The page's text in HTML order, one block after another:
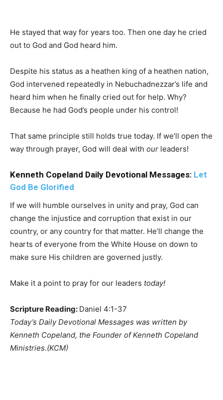
He stayed that way for years too. Then one day he cried
out to God and God heard him.
Despite his status as a heathen king of a heathen nation,
God intervened repeatedly in Nebuchadnezzar’s life and
heard him when he finally cried out for help. Why?
Because he had God’s people under his control!
That same principle still holds true today. If we’ll open the
way through prayer, God will deal with our leaders!
Kenneth Copeland Daily Devotional Messages: Let
God Be Glorified
If we will humble ourselves in unity and pray, God can
change the injustice and corruption that exist in our
country, or any country for that matter. He’ll change the
hearts of everyone from the White House on down to
make sure His children are governed justly.
Make it a point to pray for our leaders today!
Scripture Reading: Daniel 4:1-37
Today’s Daily Devotional Messages was written by
Kenneth Copeland, the Founder of Kenneth Copeland
Ministries.(KCM)